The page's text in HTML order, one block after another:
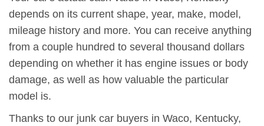
depends on its current shape, year, make, model,
mileage history and more. You can receive anything
from a couple hundred to several thousand dollars
depending on whether it has engine issues or body
damage, as well as how valuable the particular
model is.
Thanks to our junk car buyers in Waco, Kentucky,